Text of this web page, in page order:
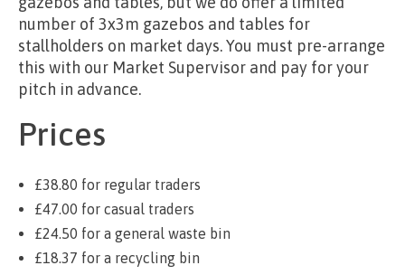
number of 3x3m gazebos and tables for
stallholders on market days. You must pre-arrange
this with our Market Supervisor and pay for your
pitch in advance.
Prices
£38.80 for regular traders
£47.00 for casual traders
£24.50 for a general waste bin
£18.37 for a recycling bin